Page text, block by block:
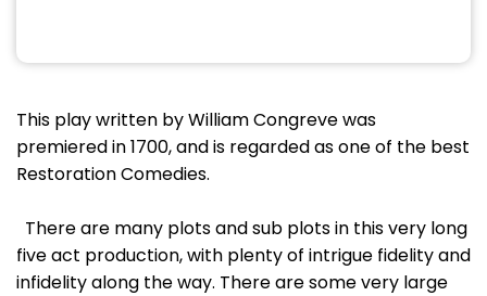
This play written by William Congreve was
premiered in 1700, and is regarded as one of the best
Restoration Comedies.
There are many plots and sub plots in this very long
five act production, with plenty of intrigue fidelity and
infidelity along the way. There are some very large